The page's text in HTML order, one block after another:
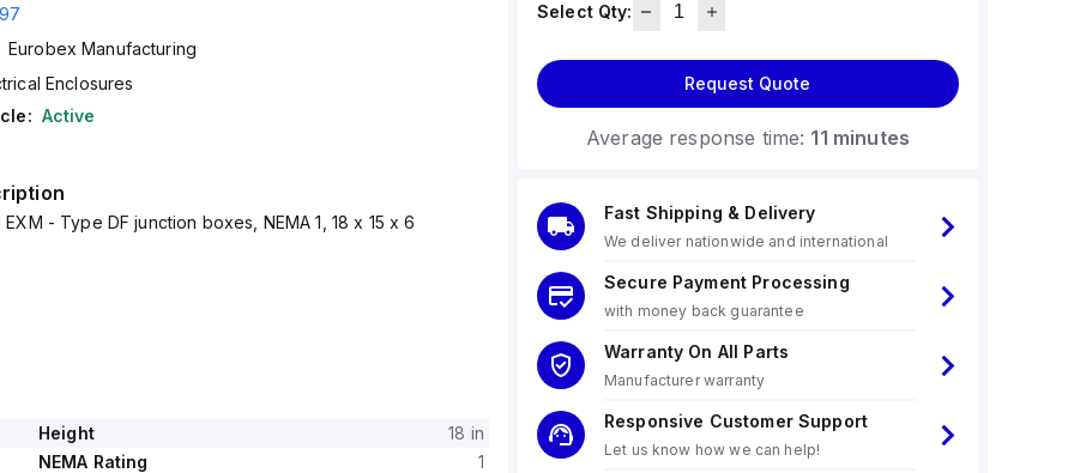
Eurobex Manufacturing
Enclosures
Active
EXM - Type DF junction boxes, NEMA 1, 18 x 15 x 6
Height
18 in
NEMA Rating
1
Select Qty:
Request Quote
Average response time: 11 minutes
Fast Shipping & Delivery
We deliver nationwide and international
Secure Payment Processing
with money back guarantee
Warranty On All Parts
Manufacturer warranty
Responsive Customer Support
Let us know how we can help!